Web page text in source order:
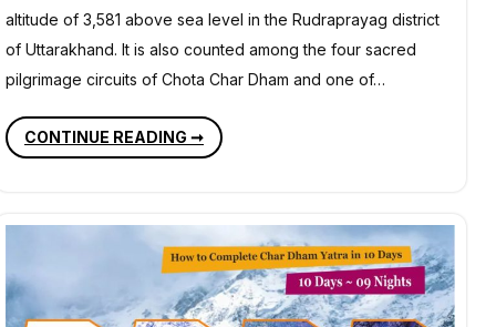
altitude of 3,581 above sea level in the Rudraprayag district
of Uttarakhand. It is also counted among the four sacred
pilgrimage circuits of Chota Char Dham and one of…
CONTINUE READING ➞KEDARNATH
DHAM